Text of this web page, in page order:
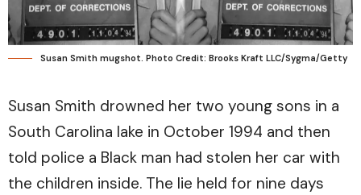
Susan Smith mugshot. Photo Credit: Brooks Kraft LLC/Sygma/Getty
Susan Smith drowned her two young sons in a
South Carolina lake in October 1994 and then
told police a Black man had stolen her car with
the children inside. The lie held for nine days